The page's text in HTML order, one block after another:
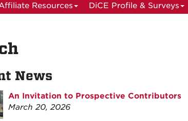
Resources DiCE Profile & Surveys
News
An Invitation to Prospective Contributors
March 20, 2026